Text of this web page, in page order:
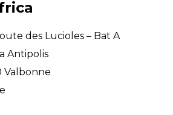
des Lucioles – Bat A
Antipolis
Valbonne